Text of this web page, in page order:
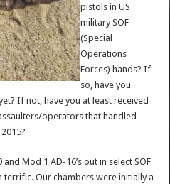
pistols in US
military SOF
(Special
Operations
Forces) hands? If
so, have you
If not, have you at least received
operators that handled
Mod 1 AD-16’s out in select SOF
terrific. Our chambers were initially a